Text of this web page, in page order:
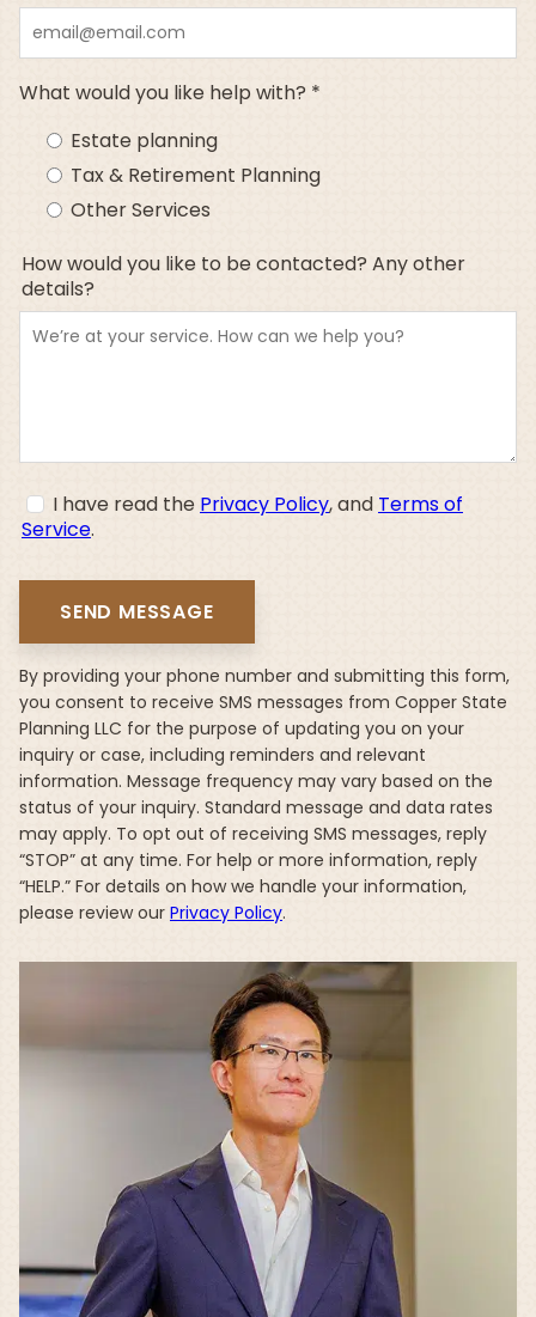
What would you like help with? *
Estate planning
Tax & Retirement Planning
Other Services
How would you like to be contacted? Any other
details?
I have read the Privacy Policy, and Terms of
Service.
By providing your phone number and submitting this form,
you consent to receive SMS messages from Copper State
Planning LLC for the purpose of updating you on your
inquiry or case, including reminders and relevant
information. Message frequency may vary based on the
status of your inquiry. Standard message and data rates
may apply. To opt out of receiving SMS messages, reply
“STOP” at any time. For help or more information, reply
“HELP.” For details on how we handle your information,
please review our Privacy Policy.